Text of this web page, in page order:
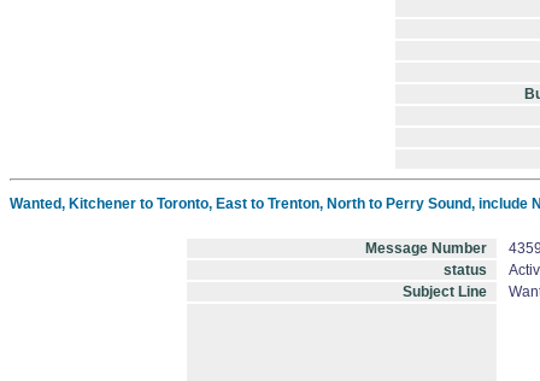
Wanted, Kitchener to Toronto, East to Trenton, North to Perry Sound, include
Message Number
status
Subject Line